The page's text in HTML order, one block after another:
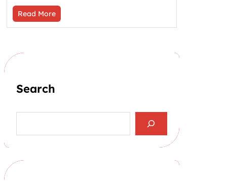
Read More
Search
a
h